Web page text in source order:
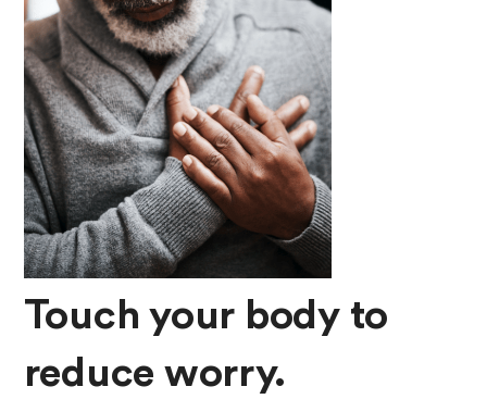
Touch your body to
reduce worry.